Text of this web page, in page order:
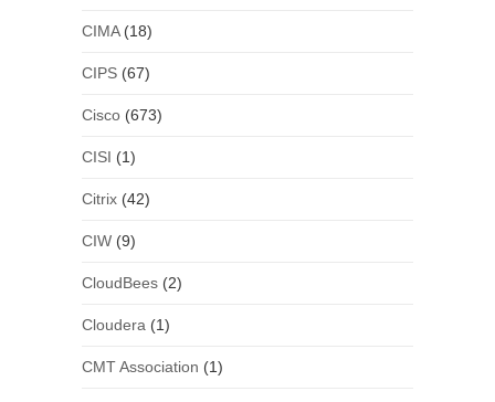
CIMA(18)
CIPS(67)
Cisco(673)
CISI (1)
Citrix(42)
CIW(9)
CloudBees(2)
Cloudera (1)
CMT Association (1)